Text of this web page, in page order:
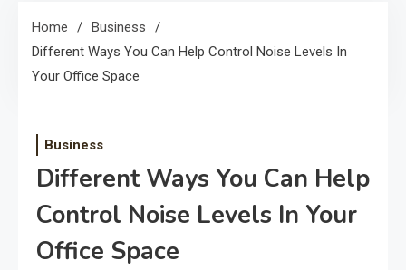
Information Hub
Home
Business
Different Ways You Can Help Control Noise Levels In
Your Office Space
Business
Different Ways You Can Help
Control Noise Levels In Your
Office Space